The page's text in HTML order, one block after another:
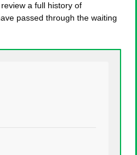
a full history of
passed through the waiting